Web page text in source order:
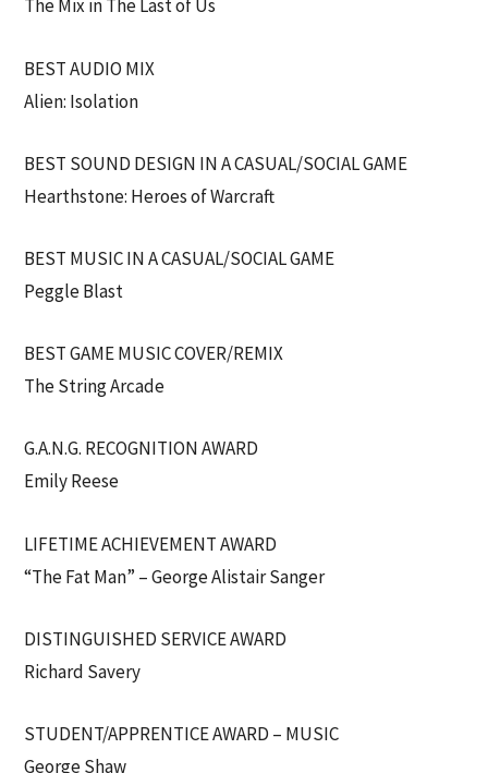
The Mix in The Last of Us
BEST AUDIO MIX
Alien: Isolation
BEST SOUND DESIGN IN A CASUAL/SOCIAL GAME
Hearthstone: Heroes of Warcraft
BEST MUSIC IN A CASUAL/SOCIAL GAME
Peggle Blast
BEST GAME MUSIC COVER/REMIX
The String Arcade
G.A.N.G. RECOGNITION AWARD
Emily Reese
LIFETIME ACHIEVEMENT AWARD
“The Fat Man” – George Alistair Sanger
DISTINGUISHED SERVICE AWARD
Richard Savery
STUDENT/APPRENTICE AWARD – MUSIC
George Shaw